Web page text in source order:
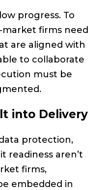
progress. To
firms need
are aligned with
to collaborate
must be
into Delivery
protection,
readiness aren’t
firms,
embedded in